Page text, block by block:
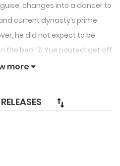
changes into a dancer to
current dynasty’s prime
he did not expect to be
the bed! Zi Yue pouted: get off
up here~~~ Zi Yue: scram!
more